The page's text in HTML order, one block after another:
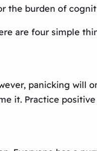
the burden of
are four simple
panicking will
it. Practice